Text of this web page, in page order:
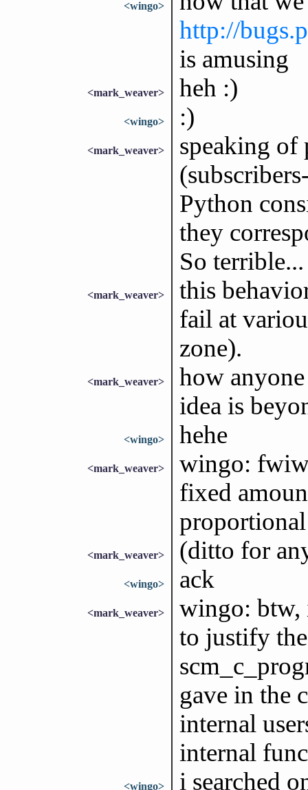
<wingo>
http://
is amusing
<mark_weaver> heh :)
<wingo> :)
<mark_weaver>
speaking of
Python
they
So terrible...
<mark_weaver>
this
fail at
zone).
<mark_weaver>
how
idea is
<wingo> hehe
<mark_weaver>
wingo:
fixed
<mark_weaver> (ditto for
<wingo> ack
<mark_weaver>
wingo: btw,
to justify
gave in the
internal
internal
<wingo> i searched